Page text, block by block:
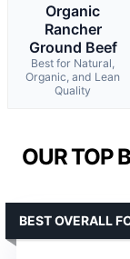
Organic
Rancher
Ground Beef
Best for Natural,
Organic, and Lean
Quality
OUR TOP
BEST OVERALL